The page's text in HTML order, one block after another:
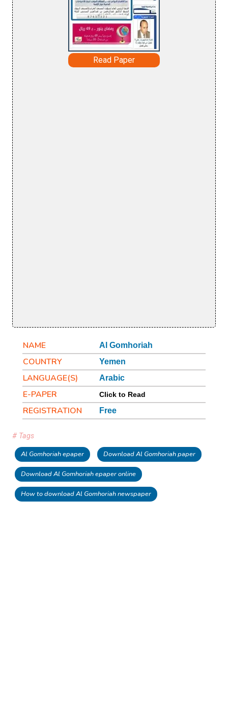
Read Paper
NAME Al Gomhoriah
COUNTRY Yemen
LANGUAGE(S) Arabic
E-PAPER Click to Read
REGISTRATION Free
# Tags
Al Gomhoriah epaper Download Al Gomhoriah paper
Download Al Gomhoriah epaper online
How to download Al Gomhoriah newspaper